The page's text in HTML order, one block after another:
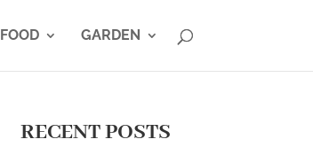
FOOD GARDEN
RECENT POSTS